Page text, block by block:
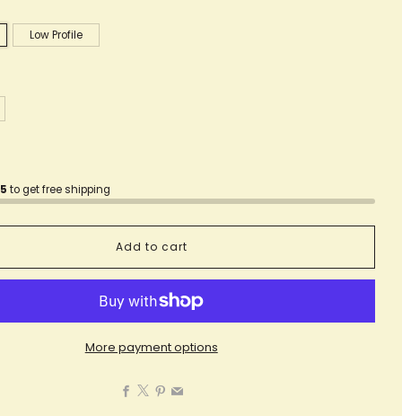
Low Profile
to get free shipping
Add to cart
More payment options
Facebook